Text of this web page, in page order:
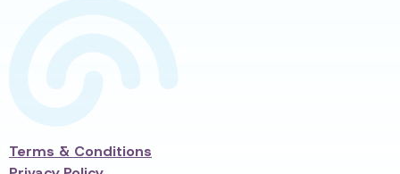
Terms & Conditions